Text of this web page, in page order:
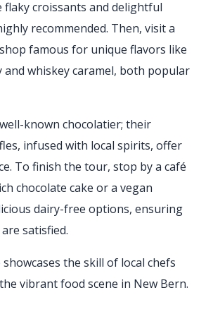
flaky croissants and delightful
recommended. Then, visit a
famous for unique flavors like
and whiskey caramel, both popular
known chocolatier; their
infused with local spirits, offer
To finish the tour, stop by a café
chocolate cake or a vegan
dairy-free options, ensuring
satisfied.
the skill of local chefs
vibrant food scene in New Bern.